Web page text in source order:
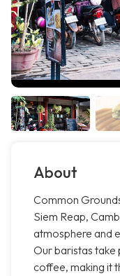
About
Common
Siem Reap,
atmosphere and
Our baristas take
coffee, making it